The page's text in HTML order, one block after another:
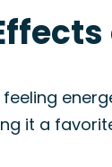
it a